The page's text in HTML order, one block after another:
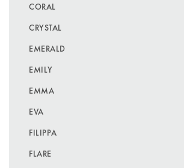
CORAL
CRYSTAL
EMERALD
EMILY
EMMA
EVA
FILIPPA
FLARE